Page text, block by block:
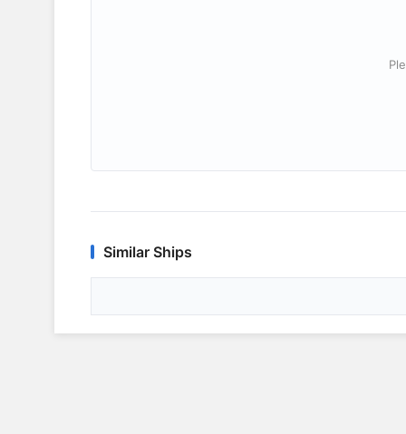
Similar Ships